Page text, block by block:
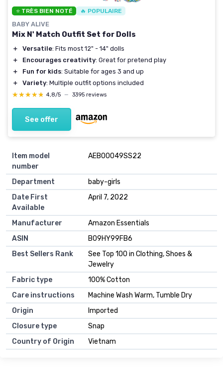
⭐ TRÈS BIEN NOTÉ 🔥 POPULAIRE
BABY ALIVE
Mix N' Match Outfit Set for Dolls
＋ Versatile: Fits most 12" - 14" dolls
＋
Encourages creativity: Great for pretend play
＋
Fun for kids: Suitable for ages 3 and up
＋
Variety: Multiple outfit options included
★★★★★
★★★★★ 4,8/5 — 3395 reviews
See offer
Item model
number
AEB00049SS22
Department
baby-girls
Date First
Available
April 7, 2022
Manufacturer
Amazon Essentials
ASIN
B09HY99FB6
Best Sellers Rank
See Top 100 in Clothing, Shoes &
Jewelry
Fabric type
100% Cotton
Care instructions
Machine Wash Warm, Tumble Dry
Origin
Imported
Closure type
Snap
Country of Origin
Vietnam